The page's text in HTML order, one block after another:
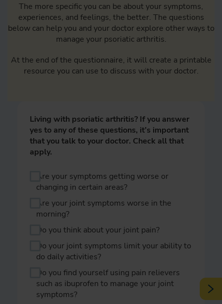
The more specific you can be about your symptoms,
experiences, and feelings, the better. The questions
below can help you and your doctor explore other ways to
manage your psoriatic arthritis.
At the end of the questionnaire, it will create a printable
resource you can use to discuss with your doctor.
Living with psoriatic arthritis? If you answer
yes to any of these questions, it’s important
that you talk to your doctor. Check all that
apply.
Are your symptoms getting worse or
changing in certain areas?
Are your joint symptoms worse in the
morning?
Do you think about your joint pain?
Do your joint symptoms limit your ability to
do daily activities?
Do you find yourself using pain relievers
such as ibuprofen to manage your joint
symptoms?